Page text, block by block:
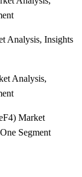
Analysis, Insights
Analysis,
Market
Segment